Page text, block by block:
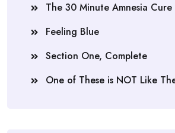
The 30 Minute Amnesia Cure
Feeling Blue
Section One, Complete
One of These is NOT Like